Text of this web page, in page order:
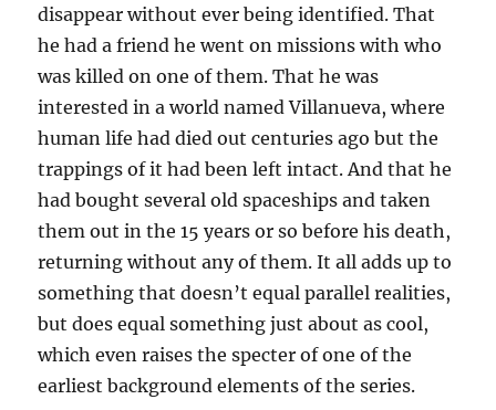
disappear without ever being identified. That
he had a friend he went on missions with who
was killed on one of them. That he was
interested in a world named Villanueva, where
human life had died out centuries ago but the
trappings of it had been left intact. And that he
had bought several old spaceships and taken
them out in the 15 years or so before his death,
returning without any of them. It all adds up to
something that doesn’t equal parallel realities,
but does equal something just about as cool,
which even raises the specter of one of the
earliest background elements of the series.